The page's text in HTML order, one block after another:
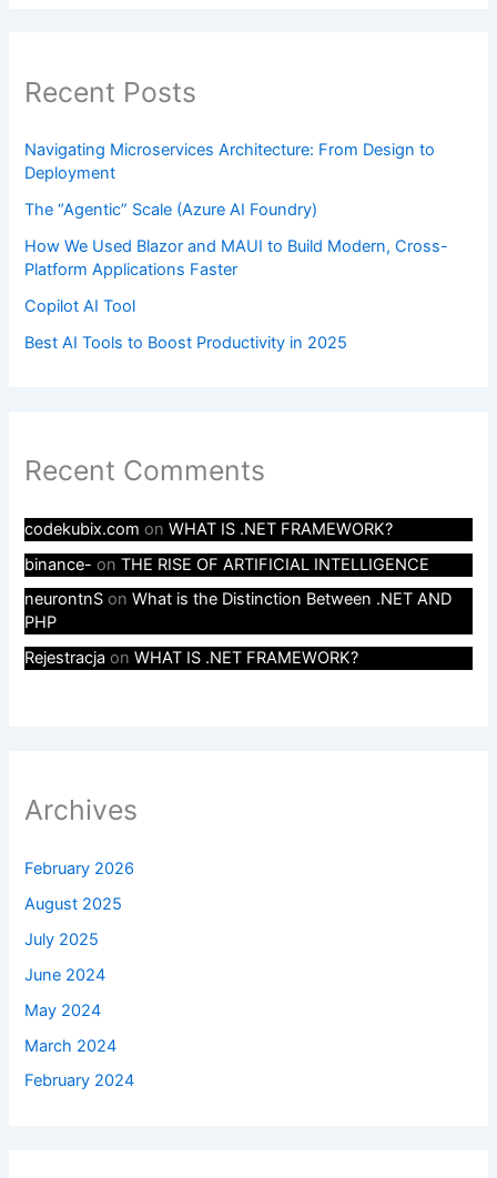
Recent Posts
Navigating Microservices Architecture: From Design to
Deployment
The “Agentic” Scale (Azure AI Foundry)
How We Used Blazor and MAUI to Build Modern, Cross-
Platform Applications Faster
Copilot AI Tool
Best AI Tools to Boost Productivity in 2025
Recent Comments
codekubix.com onWHAT IS .NET FRAMEWORK?
binance- onTHE RISE OF ARTIFICIAL INTELLIGENCE
neurontnS onWhat is the Distinction Between .NET AND
PHP
Rejestracja onWHAT IS .NET FRAMEWORK?
Archives
February 2026
August 2025
July 2025
June 2024
May 2024
March 2024
February 2024